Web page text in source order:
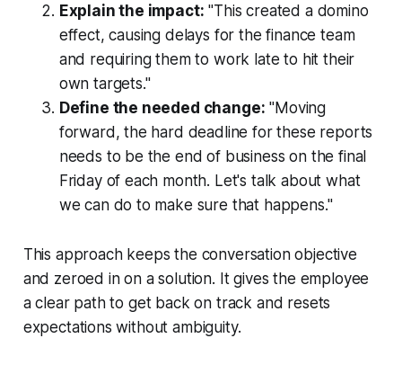
Explain the impact: "This created a domino
effect, causing delays for the finance team
and requiring them to work late to hit their
own targets."
Define the needed change: "Moving
forward, the hard deadline for these reports
needs to be the end of business on the final
Friday of each month. Let's talk about what
we can do to make sure that happens."
This approach keeps the conversation objective
and zeroed in on a solution. It gives the employee
a clear path to get back on track and resets
expectations without ambiguity.